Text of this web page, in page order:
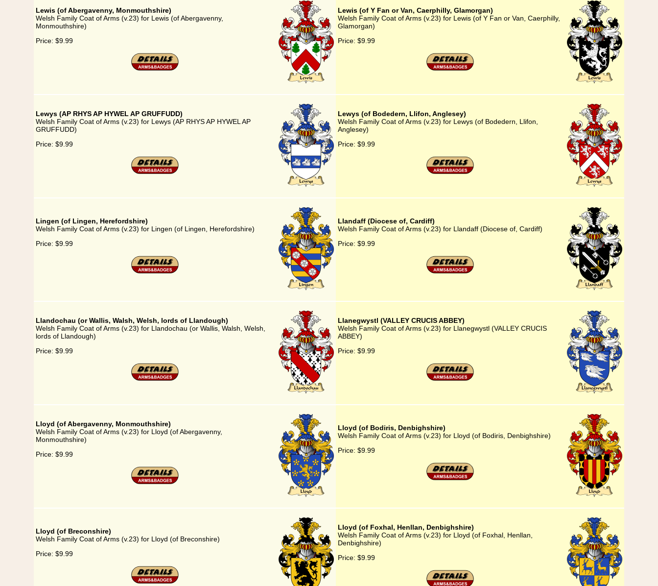
Lewis (of Abergavenny, Monmouthshire)
Welsh Family Coat of Arms (v.23) for Lewis (of Abergavenny,
Monmouthshire)
Price: $9.99
Lewis (of Y Fan or Van, Caerphilly, Glamorgan)
Welsh Family Coat of Arms (v.23) for Lewis (of Y Fan or Van, Caerphilly,
Glamorgan)
Price: $9.99
Lewys (AP RHYS AP HYWEL AP GRUFFUDD)
Welsh Family Coat of Arms (v.23) for Lewys (AP RHYS AP HYWEL AP
GRUFFUDD)
Price: $9.99
Lewys (of Bodedern, Llifon, Anglesey)
Welsh Family Coat of Arms (v.23) for Lewys (of Bodedern, Llifon,
Anglesey)
Price: $9.99
Lingen (of Lingen, Herefordshire)
Welsh Family Coat of Arms (v.23) for Lingen (of Lingen, Herefordshire)
Price: $9.99
Llandaff (Diocese of, Cardiff)
Welsh Family Coat of Arms (v.23) for Llandaff (Diocese of, Cardiff)
Price: $9.99
Llandochau (or Wallis, Walsh, Welsh, lords of Llandough)
Welsh Family Coat of Arms (v.23) for Llandochau (or Wallis, Walsh, Welsh,
lords of Llandough)
Price: $9.99
Llanegwystl (VALLEY CRUCIS ABBEY)
Welsh Family Coat of Arms (v.23) for Llanegwystl (VALLEY CRUCIS
ABBEY)
Price: $9.99
Lloyd (of Abergavenny, Monmouthshire)
Welsh Family Coat of Arms (v.23) for Lloyd (of Abergavenny,
Monmouthshire)
Price: $9.99
Lloyd (of Bodiris, Denbighshire)
Welsh Family Coat of Arms (v.23) for Lloyd (of Bodiris, Denbighshire)
Price: $9.99
Lloyd (of Breconshire)
Welsh Family Coat of Arms (v.23) for Lloyd (of Breconshire)
Price: $9.99
Lloyd (of Foxhal, Henllan, Denbighshire)
Welsh Family Coat of Arms (v.23) for Lloyd (of Foxhal, Henllan,
Denbighshire)
Price: $9.99